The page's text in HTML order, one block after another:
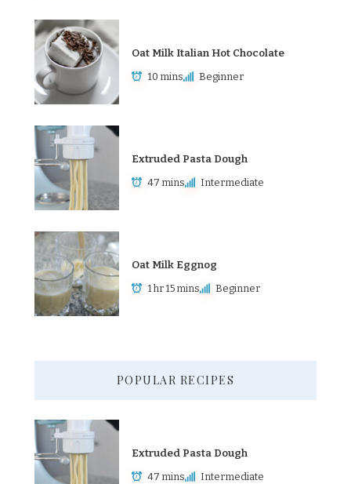
Oat Milk Italian Hot Chocolate
10 mins Beginner
Extruded Pasta Dough
47 mins Intermediate
Oat Milk Eggnog
1 hr 15 mins Beginner
POPULAR RECIPES
Extruded Pasta Dough
47 mins Intermediate